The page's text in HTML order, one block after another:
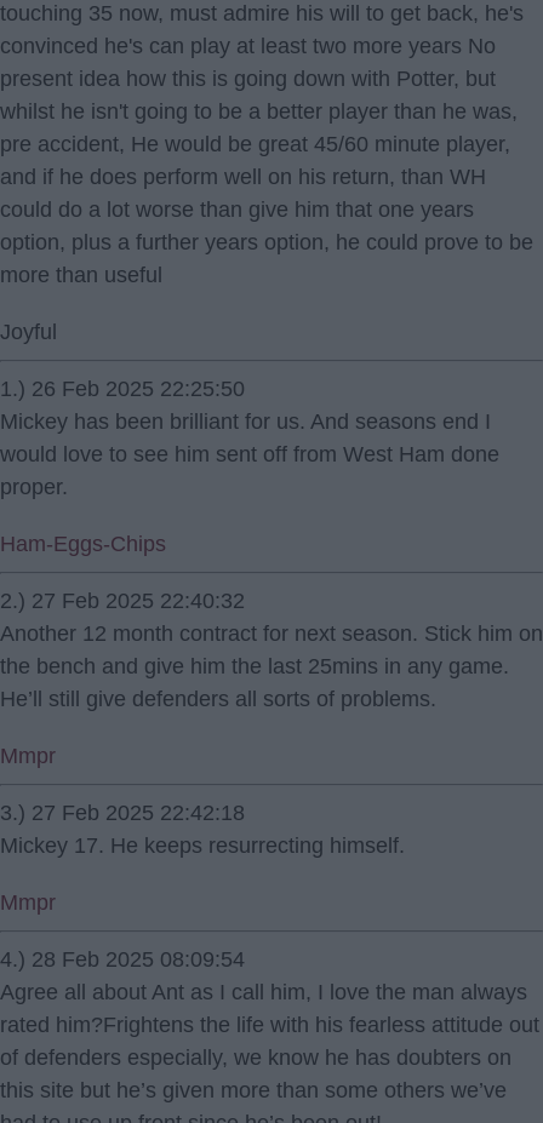
touching 35 now, must admire his will to get back, he's
convinced he's can play at least two more years No
present idea how this is going down with Potter, but
whilst he isn't going to be a better player than he was,
pre accident, He would be great 45/60 minute player,
and if he does perform well on his return, than WH
could do a lot worse than give him that one years
option, plus a further years option, he could prove to be
more than useful
Joyful
1.) 26 Feb 2025 22:25:50
Mickey has been brilliant for us. And seasons end I
would love to see him sent off from West Ham done
proper.
Ham-Eggs-Chips
2.) 27 Feb 2025 22:40:32
Another 12 month contract for next season. Stick him on
the bench and give him the last 25mins in any game.
He’ll still give defenders all sorts of problems.
Mmpr
3.) 27 Feb 2025 22:42:18
Mickey 17. He keeps resurrecting himself.
Mmpr
4.) 28 Feb 2025 08:09:54
Agree all about Ant as I call him, I love the man always
rated him?Frightens the life with his fearless attitude out
of defenders especially, we know he has doubters on
this site but he’s given more than some others we’ve